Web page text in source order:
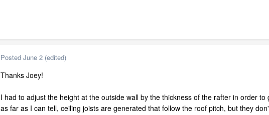
Posted June 2 (edited)
Thanks Joey!
I had to adjust the height at the outside wall by the thickness of the rafter in order
as far as I can tell, ceiling joists are generated that follow the roof pitch, but they